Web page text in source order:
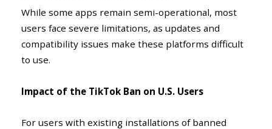
While some apps remain semi-operational, most
users face severe limitations, as updates and
compatibility issues make these platforms difficult
to use.
Impact of the TikTok Ban on U.S. Users
For users with existing installations of banned